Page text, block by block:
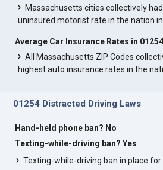
Massachusetts cities collectively
uninsured motorist rate in the nation
Average Car Insurance Rates in 01254
All Massachusetts ZIP Codes
highest auto insurance rates in the
01254 Distracted Driving Laws
Hand-held phone ban? No
Texting-while-driving ban? Yes
Texting-while-driving ban in place